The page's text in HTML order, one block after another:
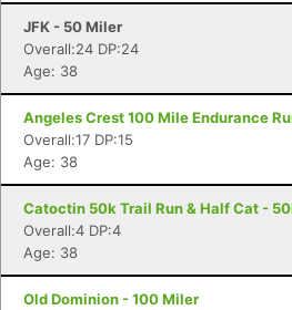
JFK - 50 Miler
Overall:24 DP:24
Age: 38
Angeles Crest 100 Mile Endurance
Overall:17 DP:15
Age: 38
Catoctin 50k Trail Run & Half Cat -
Overall:4 DP:4
Age: 38
Old Dominion - 100 Miler